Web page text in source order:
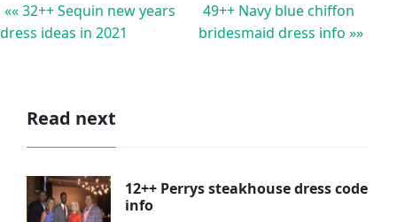
«« 32++ Sequin new years
dress ideas in 2021
49++ Navy blue chiffon
bridesmaid dress info »»
Read next
12++ Perrys steakhouse dress code
info